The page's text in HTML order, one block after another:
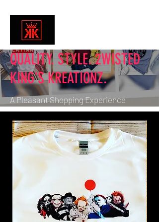
QUALITY. STYLE. 2WISTED
KING'S KREATIONZ.
A Pleasant Shopping Experience